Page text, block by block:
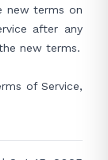
new terms on
after any
new terms.
of Service,